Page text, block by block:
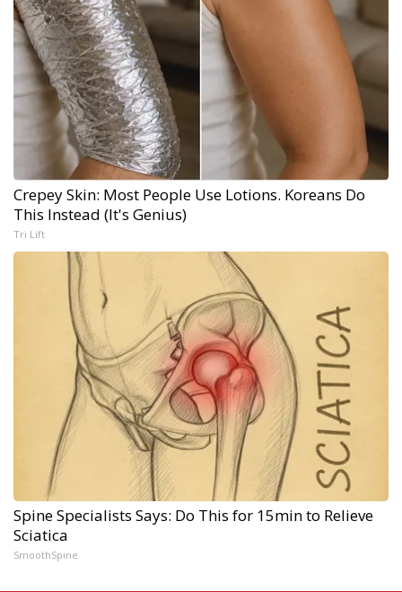
Crepey Skin: Most People Use Lotions. Koreans Do
This Instead (It's Genius)
Tri Lift
Spine Specialists Says: Do This for 15min to Relieve
Sciatica
SmoothSpine